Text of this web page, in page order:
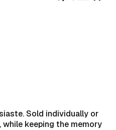
Sold individually or
keeping the memory